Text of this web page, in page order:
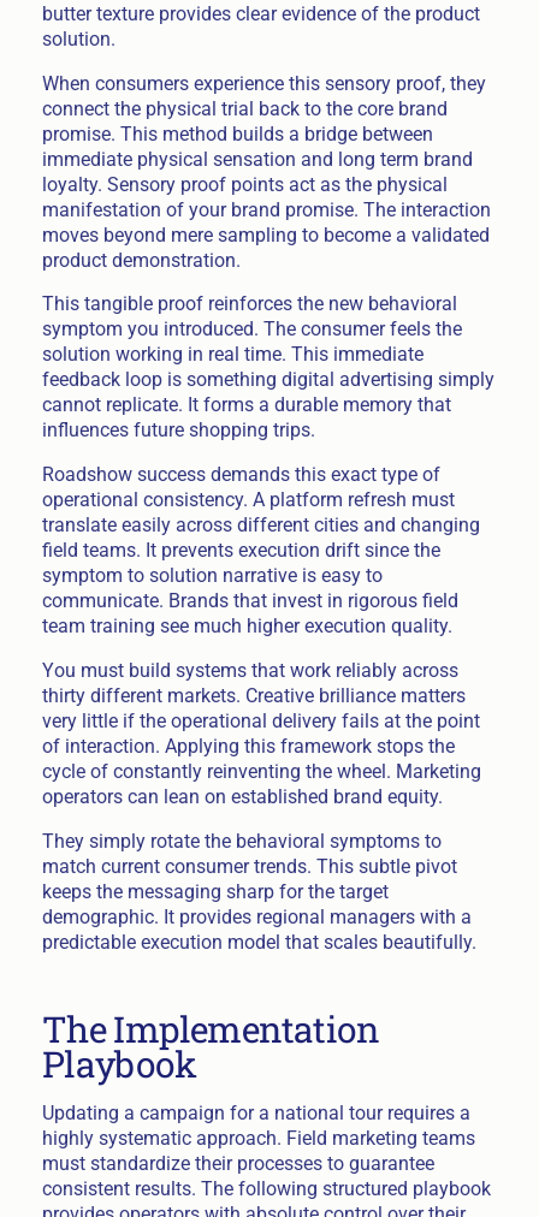
butter texture provides clear evidence of the product
solution.
When consumers experience this sensory proof, they
connect the physical trial back to the core brand
promise. This method builds a bridge between
immediate physical sensation and long term brand
loyalty. Sensory proof points act as the physical
manifestation of your brand promise. The interaction
moves beyond mere sampling to become a validated
product demonstration.
This tangible proof reinforces the new behavioral
symptom you introduced. The consumer feels the
solution working in real time. This immediate
feedback loop is something digital advertising simply
cannot replicate. It forms a durable memory that
influences future shopping trips.
Roadshow success demands this exact type of
operational consistency. A platform refresh must
translate easily across different cities and changing
field teams. It prevents execution drift since the
symptom to solution narrative is easy to
communicate. Brands that invest in rigorous field
team training see much higher execution quality.
You must build systems that work reliably across
thirty different markets. Creative brilliance matters
very little if the operational delivery fails at the point
of interaction. Applying this framework stops the
cycle of constantly reinventing the wheel. Marketing
operators can lean on established brand equity.
They simply rotate the behavioral symptoms to
match current consumer trends. This subtle pivot
keeps the messaging sharp for the target
demographic. It provides regional managers with a
predictable execution model that scales beautifully.
The Implementation
Playbook
Updating a campaign for a national tour requires a
highly systematic approach. Field marketing teams
must standardize their processes to guarantee
consistent results. The following structured playbook